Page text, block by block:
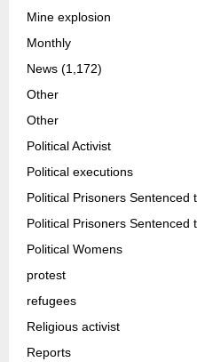
Mine explosion
Monthly
News (1,172)
Other
Other
Political Activist
Political executions
Political Prisoners Sentenced
Political Prisoners Sentenced
Political Womens
protest
refugees
Religious activist
Reports